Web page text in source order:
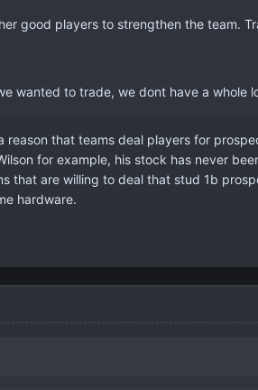
good players to strengthen the team.
wanted to trade, we dont have a whole
that teams deal players for
for example, his stock has never
that are willing to deal that stud 1b
hardware.